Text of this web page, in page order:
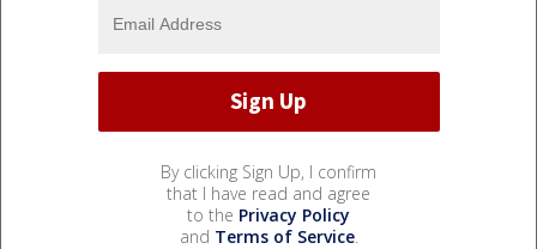
By clicking Sign Up, I confirm
that I have read and agree
to the Privacy Policy
and Terms of Service.